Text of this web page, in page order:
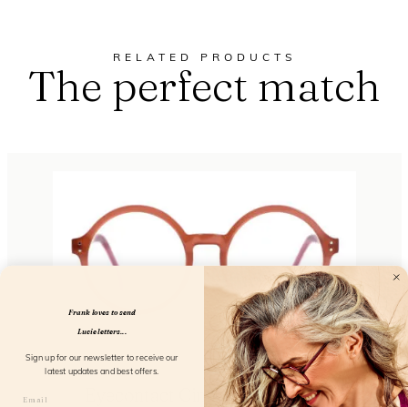
RELATED PRODUCTS
The perfect match
Eyecontact Cinnamon Orchid
Frank loves to send
Lucie letters...
Sign up for our newsletter to receive our
latest updates and best offers.